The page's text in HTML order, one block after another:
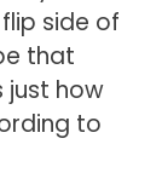
side of
that
just how
to